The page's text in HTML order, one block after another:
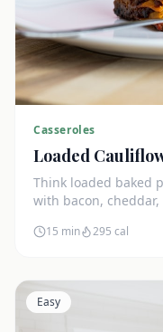
Casseroles
Loaded
Think loaded baked
with bacon,
15 min 295 cal
Easy